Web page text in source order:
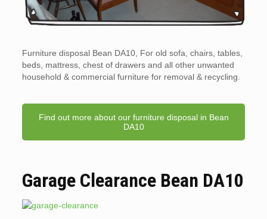
Furniture disposal Bean DA10, For old sofa, chairs, tables,
beds, mattress, chest of drawers and all other unwanted
household & commercial furniture for removal & recycling.
Find out more about our furniture disposal in Bean
DA10
Garage Clearance Bean DA10